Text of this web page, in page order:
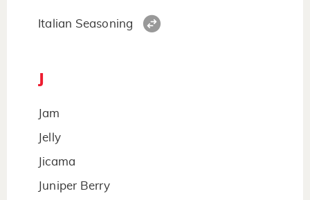
Italian Seasoning
Jam
Jelly
Jicama
Juniper Berry